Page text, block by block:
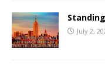
July 2,